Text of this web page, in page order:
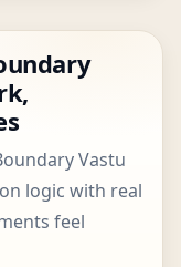
Vastu
logic with real
feel